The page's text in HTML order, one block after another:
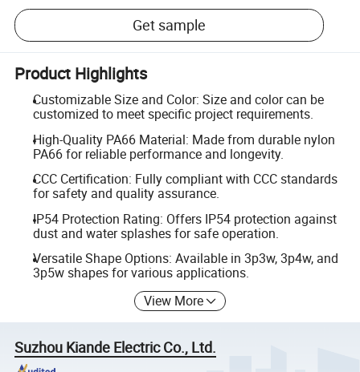
Get sample
Product Highlights
Customizable Size and Color: Size and color can be
customized to meet specific project requirements.
High-Quality PA66 Material: Made from durable nylon
PA66 for reliable performance and longevity.
CCC Certification: Fully compliant with CCC standards
for safety and quality assurance.
IP54 Protection Rating: Offers IP54 protection against
dust and water splashes for safe operation.
Versatile Shape Options: Available in 3p3w, 3p4w, and
3p5w shapes for various applications.
View More
Suzhou Kiande Electric Co., Ltd.